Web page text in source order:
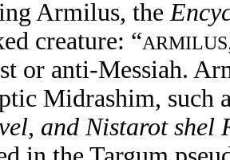
Armilus, the
creature: “ARMILUS
or anti-Messiah.
Midrashim, such
and Nistarot shel